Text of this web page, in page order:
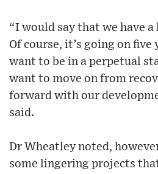
“I would say that we have
Of course, it’s going on five
want to be in a perpetual
want to move on from
forward with our
said.
Dr Wheatley noted,
some lingering projects